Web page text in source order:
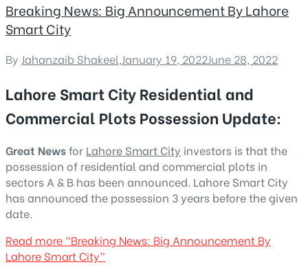
Breaking News: Big Announcement By Lahore
Smart City
By Jahanzaib Shakeel,January 19, 2022June 28, 2022
Lahore Smart City Residential and
Commercial Plots Possession Update:
Great Newsfor Lahore Smart City investors is that the
possession of residential and commercial plots in
sectors A & B has been announced. Lahore Smart City
has announced the possession 3 years before the given
date.
Read more “Breaking News: Big Announcement By
Lahore Smart City”